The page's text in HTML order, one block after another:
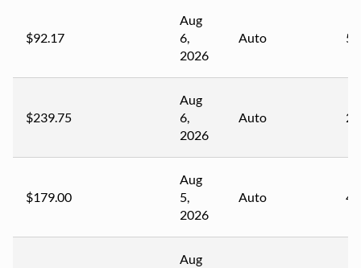
$92.17
Aug
6,
2026
Auto 54
$239.75
Aug
6,
2026
Auto 22
$179.00
Aug
5,
2026
Auto 41
Aug